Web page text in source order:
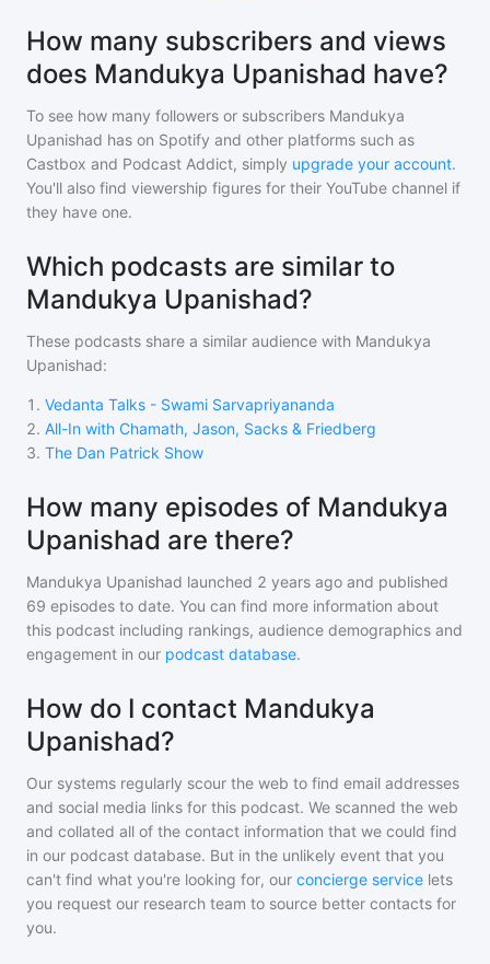
How many subscribers and views
does Mandukya Upanishad have?
To see how many followers or subscribers Mandukya
Upanishad has on Spotify and other platforms such as
Castbox and Podcast Addict, simply upgrade your account.
You'll also find viewership figures for their YouTube channel if
they have one.
Which podcasts are similar to
Mandukya Upanishad?
These podcasts share a similar audience with Mandukya
Upanishad:
1 . Vedanta Talks - Swami Sarvapriyananda
2. All-In with Chamath, Jason, Sacks & Friedberg
3. The Dan Patrick Show
How many episodes of Mandukya
Upanishad are there?
Mandukya Upanishad launched 2 years ago and published
69 episodes to date. You can find more information about
this podcast including rankings, audience demographics and
engagement in our podcast database.
How do I contact Mandukya
Upanishad?
Our systems regularly scour the web to find email addresses
and social media links for this podcast. We scanned the web
and collated all of the contact information that we could find
in our podcast database. But in the unlikely event that you
can't find what you're looking for, our concierge service lets
you request our research team to source better contacts for
you.